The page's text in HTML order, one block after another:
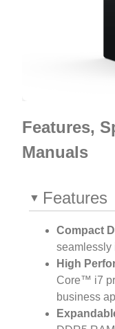
Features,
Manuals
Features
Compact
seamlessly
High
Core™ i7
business